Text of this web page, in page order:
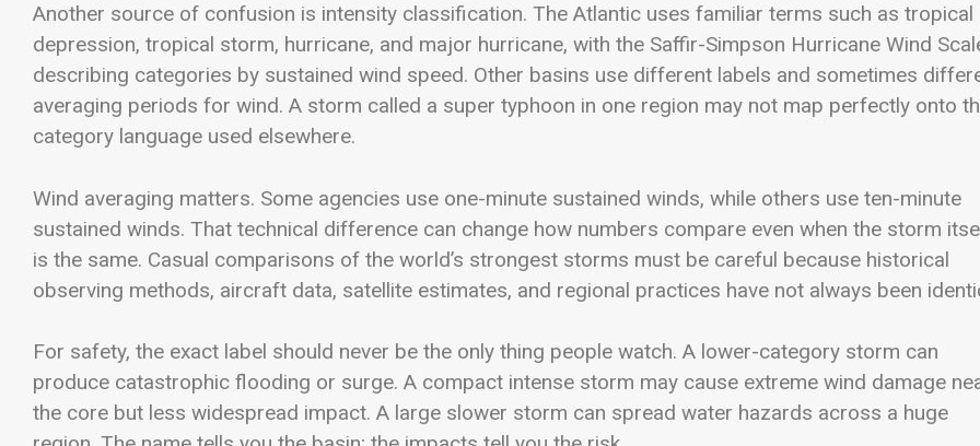
Another source of confusion is intensity classification. The Atlantic uses familiar terms such as tropical
depression, tropical storm, hurricane, and major hurricane, with the Saffir-Simpson Hurricane Wind
describing categories by sustained wind speed. Other basins use different labels and sometimes
averaging periods for wind. A storm called a super typhoon in one region may not map perfectly onto
category language used elsewhere.
Wind averaging matters. Some agencies use one-minute sustained winds, while others use ten-minute
sustained winds. That technical difference can change how numbers compare even when the storm
is the same. Casual comparisons of the world’s strongest storms must be careful because historical
observing methods, aircraft data, satellite estimates, and regional practices have not always been
For safety, the exact label should never be the only thing people watch. A lower-category storm can
produce catastrophic flooding or surge. A compact intense storm may cause extreme wind damage
the core but less widespread impact. A large slower storm can spread water hazards across a huge